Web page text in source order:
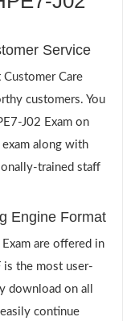
Service
Customer Care
customers. You
J02 Exam on
along with
trained staff
Engine Format
are offered in
is the most user-
download on all
continue